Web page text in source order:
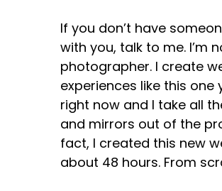
If you don’t have
with you, talk to me. I’m
photographer. I create
experiences like this one
right now and I take all
and mirrors out of the
fact, I created this new
about 48 hours. From